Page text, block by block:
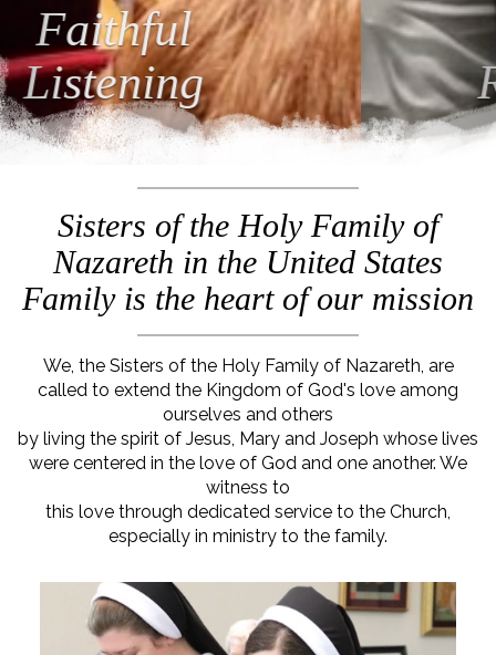
Loving
Relationships
Sisters of the Holy Family of
Nazareth in the United States
Family is the heart of our mission
We, the Sisters of the Holy Family of Nazareth, are
called to extend the Kingdom of God's love among
ourselves and others
by living the spirit of Jesus, Mary and Joseph whose lives
were centered in the love of God and one another. We
witness to
this love through dedicated service to the Church,
especially in ministry to the family.